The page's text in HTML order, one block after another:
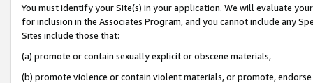
You must identify your Site(s) in your application. We will evaluate
for inclusion in the Associates Program, and you cannot include any
Sites include those that:
(a) promote or contain sexually explicit or obscene materials,
(b) promote violence or contain violent materials, or promote,